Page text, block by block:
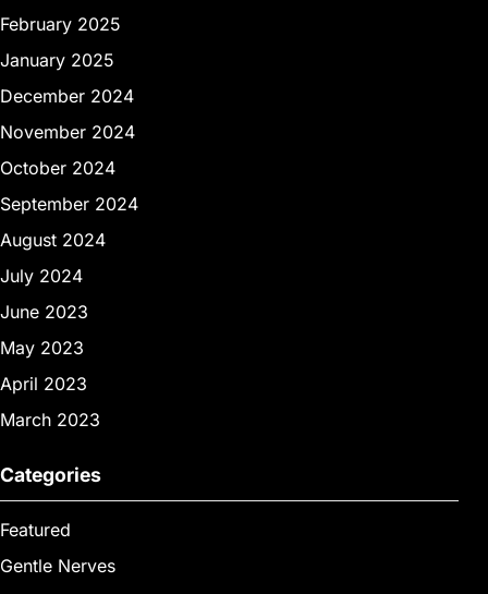
February 2025
January 2025
December 2024
November 2024
October 2024
September 2024
August 2024
July 2024
June 2023
May 2023
April 2023
March 2023
Categories
Featured
Gentle Nerves